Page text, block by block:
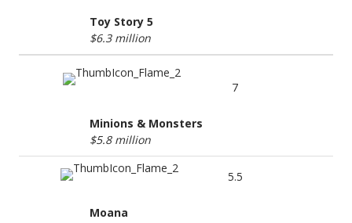
Toy Story 5
$6.3 million
7
Minions & Monsters
$5.8 million
5.5
Moana